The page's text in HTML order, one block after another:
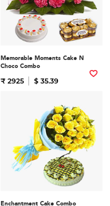
Memorable Moments Cake N
Choco Combo
₹ 2925 $ 35.39
Enchantment Cake Combo